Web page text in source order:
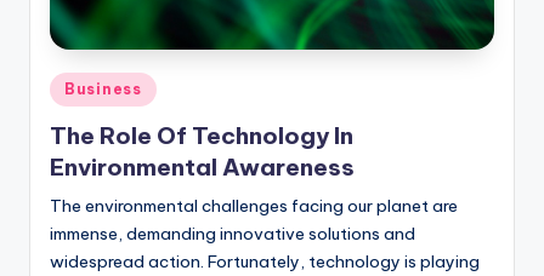
Posted
in
Business
The Role Of Technology In
Environmental Awareness
The environmental challenges facing our planet are
immense, demanding innovative solutions and
widespread action. Fortunately, technology is playing